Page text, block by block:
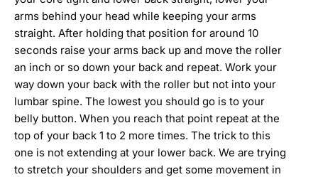
arms behind your head while keeping your arms
straight. After holding that position for around 10
seconds raise your arms back up and move the roller
an inch or so down your back and repeat. Work your
way down your back with the roller but not into your
lumbar spine. The lowest you should go is to your
belly button. When you reach that point repeat at the
top of your back 1 to 2 more times. The trick to this
one is not extending at your lower back. We are trying
to stretch your shoulders and get some movement in